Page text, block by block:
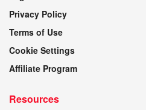
Privacy Policy
Terms of Use
Cookie Settings
Affiliate Program
Resources